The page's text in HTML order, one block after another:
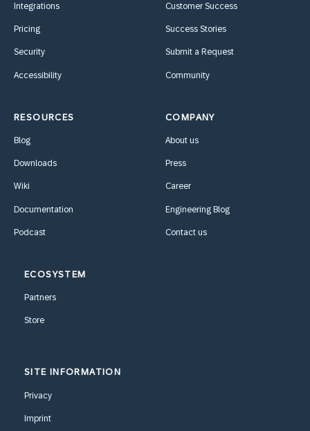
Integrations
Pricing
Security
Accessibility
Customer Success
Success Stories
Submit a Request
Community
RESOURCES
Blog
Downloads
Wiki
Documentation
Podcast
COMPANY
About us
Press
Career
Engineering Blog
Contact us
ECOSYSTEM
Partners
Store
SITE INFORMATION
Privacy
Imprint